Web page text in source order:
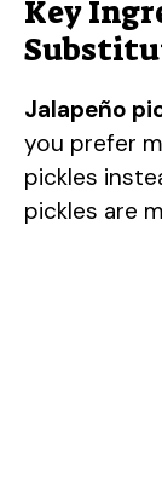
Key
Jalapeño
you prefer
pickles
pickles are